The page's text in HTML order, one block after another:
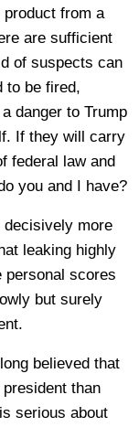
product from a
are sufficient
of suspects can
to be fired,
danger to Trump
If they will carry
federal law and
you and I have?
decisively more
leaking highly
personal scores
but surely
believed that
than
serious about